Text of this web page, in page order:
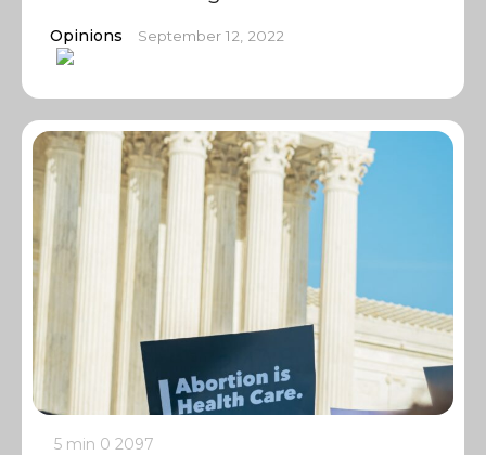
Opinions September 12, 2022
5 min 0 2097